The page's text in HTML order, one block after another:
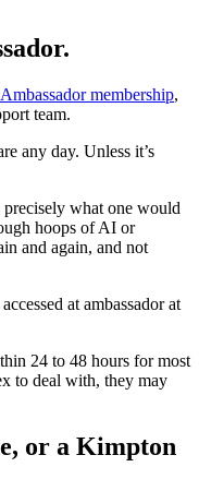
membership,
team.
any day. Unless it’s
what one would
hoops of AI or
and again, and not
at ambassador at
24 to 48 hours for most
to deal with, they may
or a Kimpton